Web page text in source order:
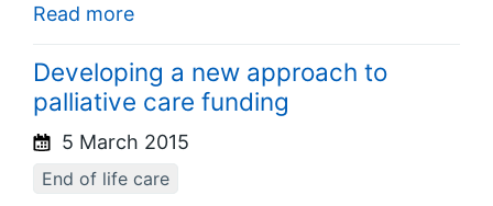
Read more
Developing a new approach to
palliative care funding
5 March 2015
End of life care